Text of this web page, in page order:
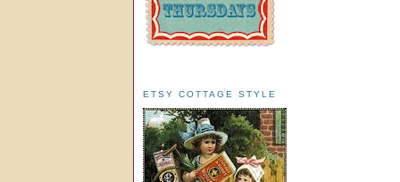
ETSY COTTAGE STYLE